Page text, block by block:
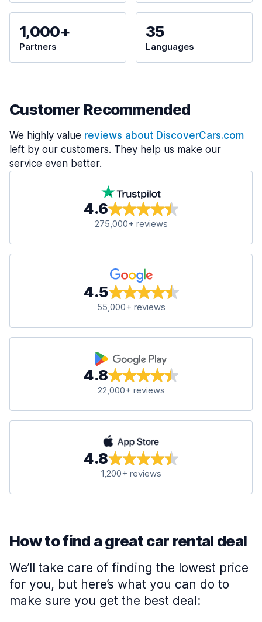
1,000+
Partners
35
Languages
Customer Recommended
We highly value reviews about DiscoverCars.com
left by our customers. They help us make our
service even better.
4.6
275,000+ reviews
4.5
55,000+ reviews
4.8
22,000+ reviews
4.8
1,200+ reviews
How to find a great car rental deal
We’ll take care of finding the lowest price
for you, but here’s what you can do to
make sure you get the best deal: